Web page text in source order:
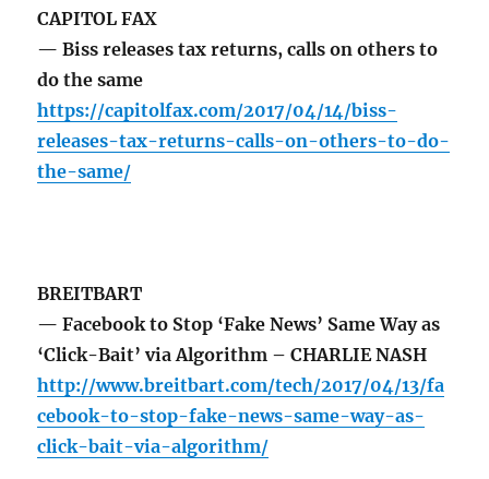
CAPITOL FAX
— Biss releases tax returns, calls on others to
do the same
https://capitolfax.com/2017/04/14/biss-
releases-tax-returns-calls-on-others-to-do-
the-same/
BREITBART
— Facebook to Stop ‘Fake News’ Same Way as
‘Click-Bait’ via Algorithm – CHARLIE NASH
http://www.breitbart.com/tech/2017/04/13/fa
cebook-to-stop-fake-news-same-way-as-
click-bait-via-algorithm/